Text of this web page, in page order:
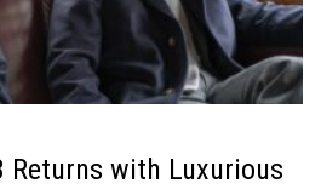
Returns with Luxurious